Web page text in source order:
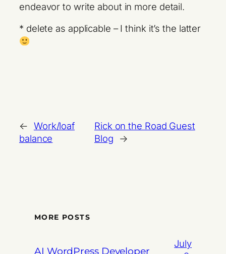
endeavor to write about in more detail.
* delete as applicable – I think it’s the latter
← Work/loaf
balance
Rick on the Road Guest
Blog
→
MORE POSTS
AI WordPress Developer
July